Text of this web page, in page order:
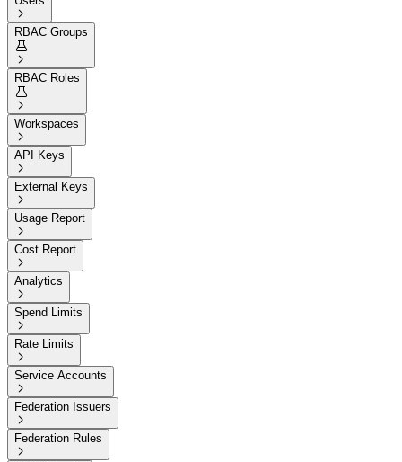

RBAC Groups


RBAC Roles


Workspaces

API Keys

External Keys

Usage Report

Cost Report

Analytics

Spend Limits

Rate Limits

Service Accounts

Federation Issuers

Federation Rules
